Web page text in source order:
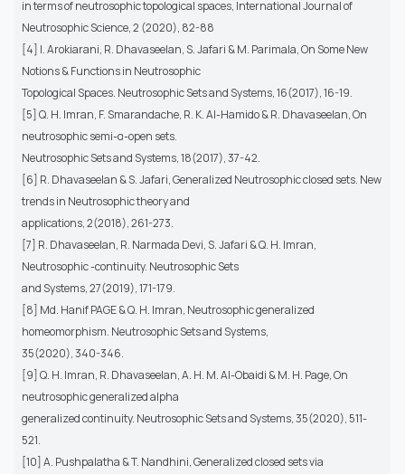
in terms of neutrosophic topological spaces, International Journal of
Neutrosophic Science, 2 (2020), 82-88
[4] I. Arokiarani, R. Dhavaseelan, S. Jafari & M. Parimala, On Some New
Notions & Functions in Neutrosophic
Topological Spaces. Neutrosophic Sets and Systems, 16(2017), 16-19.
[5] Q. H. Imran, F. Smarandache, R. K. Al-Hamido & R. Dhavaseelan, On
neutrosophic semi-α-open sets.
Neutrosophic Sets and Systems, 18(2017), 37-42.
[6] R. Dhavaseelan & S. Jafari, Generalized Neutrosophic closed sets. New
trends in Neutrosophic theory and
applications, 2(2018), 261-273.
[7] R. Dhavaseelan, R. Narmada Devi, S. Jafari & Q. H. Imran,
Neutrosophic -continuity. Neutrosophic Sets
and Systems, 27(2019), 171-179.
[8] Md. Hanif PAGE & Q. H. Imran, Neutrosophic generalized
homeomorphism. Neutrosophic Sets and Systems,
35(2020), 340-346.
[9] Q. H. Imran, R. Dhavaseelan, A. H. M. Al-Obaidi & M. H. Page, On
neutrosophic generalized alpha
generalized continuity. Neutrosophic Sets and Systems, 35(2020), 511-
521.
[10] A. Pushpalatha & T. Nandhini, Generalized closed sets via